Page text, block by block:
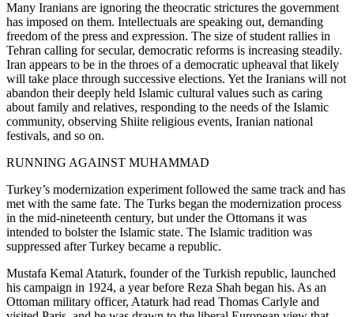
Many Iranians are ignoring the theocratic strictures the government
has imposed on them. Intellectuals are speaking out, demanding
freedom of the press and expression. The size of student rallies in
Tehran calling for secular, democratic reforms is increasing steadily.
Iran appears to be in the throes of a democratic upheaval that likely
will take place through successive elections. Yet the Iranians will not
abandon their deeply held Islamic cultural values such as caring
about family and relatives, responding to the needs of the Islamic
community, observing Shiite religious events, Iranian national
festivals, and so on.
RUNNING AGAINST MUHAMMAD
Turkey’s modernization experiment followed the same track and has
met with the same fate. The Turks began the modernization process
in the mid-nineteenth century, but under the Ottomans it was
intended to bolster the Islamic state. The Islamic tradition was
suppressed after Turkey became a republic.
Mustafa Kemal Ataturk, founder of the Turkish republic, launched
his campaign in 1924, a year before Reza Shah began his. As an
Ottoman military officer, Ataturk had read Thomas Carlyle and